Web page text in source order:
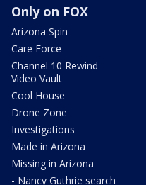
Only on FOX
Arizona Spin
Care Force
Channel 10 Rewind
Video Vault
Cool House
Drone Zone
Investigations
Made in Arizona
Missing in Arizona
- Nancy Guthrie search